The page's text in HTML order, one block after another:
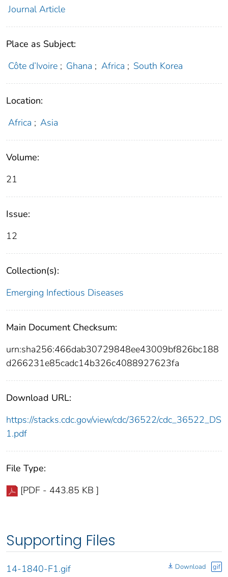
Journal Article
Place as Subject:
Côte d’Ivoire ; Ghana ; Africa ; South Korea
Location:
Africa ; Asia
Volume:
21
Issue:
12
Collection(s):
Emerging Infectious Diseases
Main Document Checksum:
urn:sha256:466dab30729848ee43009bf826bc188
d266231e85cadc14b326c4088927623fa
Download URL:
https://stacks.cdc.gov/view/cdc/36522/cdc_36522_DS
1.pdf
File Type:
[PDF - 443.85 KB ]
Supporting Files
14-1840-F1.gif Download gif